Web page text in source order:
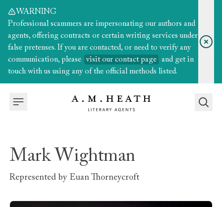
WARNING
Professional scammers are impersonating our authors and
agents, offering contracts or certain writing services under
false pretenses. If you are contacted, or need to verify any
communication, please
visit our contact page
and get in
touch with us using any of the official methods listed.
Mark Wightman
Represented by Euan Thorneycroft